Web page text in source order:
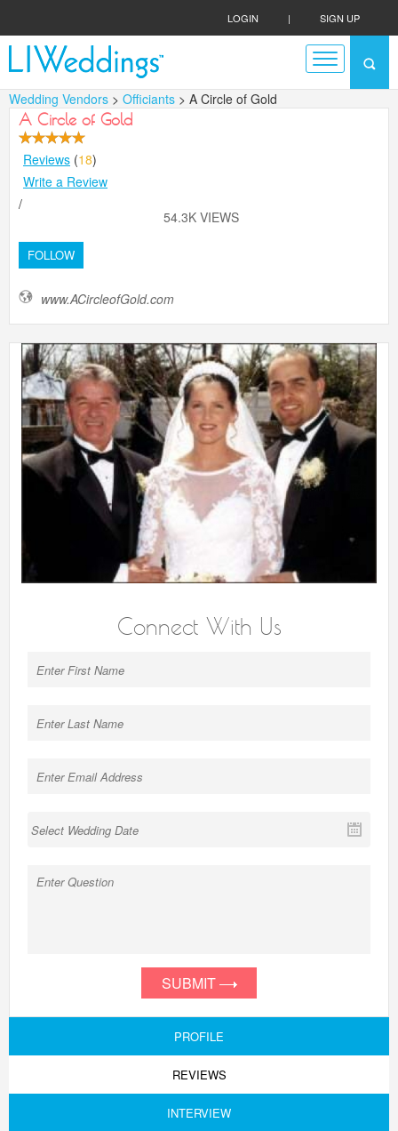
LOGIN | SIGN UP
Wedding Vendors > Officiants > A Circle of Gold
A Circle of Gold
Reviews (18)
Write a Review
/
54.3K VIEWS
FOLLOW
www.ACircleofGold.com
Connect With Us
SUBMIT
PROFILE
REVIEWS
INTERVIEW